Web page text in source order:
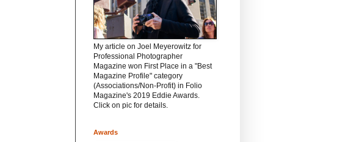
My article on Joel Meyerowitz for
Professional Photographer
Magazine won First Place in a "Best
Magazine Profile" category
(Associations/Non-Profit) in Folio
Magazine's 2019 Eddie Awards.
Click on pic for details.
Awards